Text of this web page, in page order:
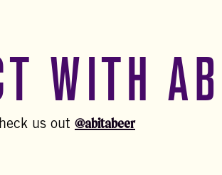
WITH
us out @abitabeer